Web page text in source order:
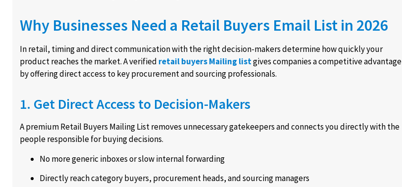
Why Businesses Need a Retail Buyers Email List in 2026
In retail, timing and direct communication with the right decision-makers determine how quickly your
product reaches the market. A verified retail buyers Mailing listgives companies a competitive advantage
by offering direct access to key procurement and sourcing professionals.
1. Get Direct Access to Decision-Makers
A premium Retail Buyers Mailing List removes unnecessary gatekeepers and connects you directly with the
people responsible for buying decisions.
No more generic inboxes or slow internal forwarding
Directly reach category buyers, procurement heads, and sourcing managers